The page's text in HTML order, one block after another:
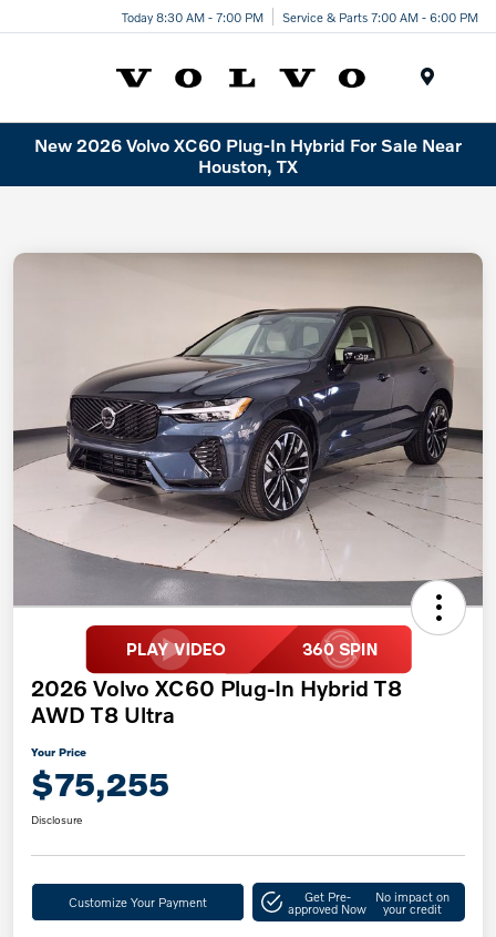
Today 8:30 AM - 7:00 PM Service & Parts 7:00 AM - 6:00 PM
New 2026 Volvo XC60 Plug-In Hybrid For Sale Near
Houston, TX
2026 Volvo XC60 Plug-In Hybrid T8
AWD T8 Ultra
Your Price
$75,255
Disclosure
Customize Your Payment Get Pre-
approved Now
No impact on
your credit